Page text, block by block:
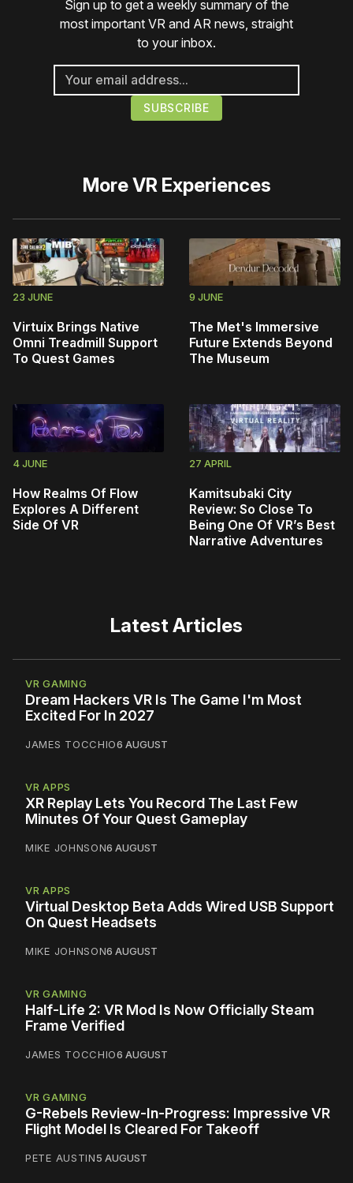
Sign up to get a weekly summary of the
most important VR and AR news, straight
to your inbox.
MoreVR Experiences
23 JUNE
Virtuix Brings Native
Omni Treadmill Support
To Quest Games
9 JUNE
The Met's Immersive
Future Extends Beyond
The Museum
4 JUNE
How Realms Of Flow
Explores A Different
Side Of VR
27 APRIL
Kamitsubaki City
Review: So Close To
Being One Of VR’s Best
Narrative Adventures
Latest Articles
VR GAMING
Dream Hackers VR Is The Game I'm Most
Excited For In 2027
JAMES TOCCHIO6 AUGUST
VR APPS
XR Replay Lets You Record The Last Few
Minutes Of Your Quest Gameplay
MIKE JOHNSON6 AUGUST
VR APPS
Virtual Desktop Beta Adds Wired USB Support
On Quest Headsets
MIKE JOHNSON6 AUGUST
VR GAMING
Half-Life 2: VR Mod Is Now Officially Steam
Frame Verified
JAMES TOCCHIO6 AUGUST
VR GAMING
G-Rebels Review-In-Progress: Impressive VR
Flight Model Is Cleared For Takeoff
PETE AUSTIN5 AUGUST